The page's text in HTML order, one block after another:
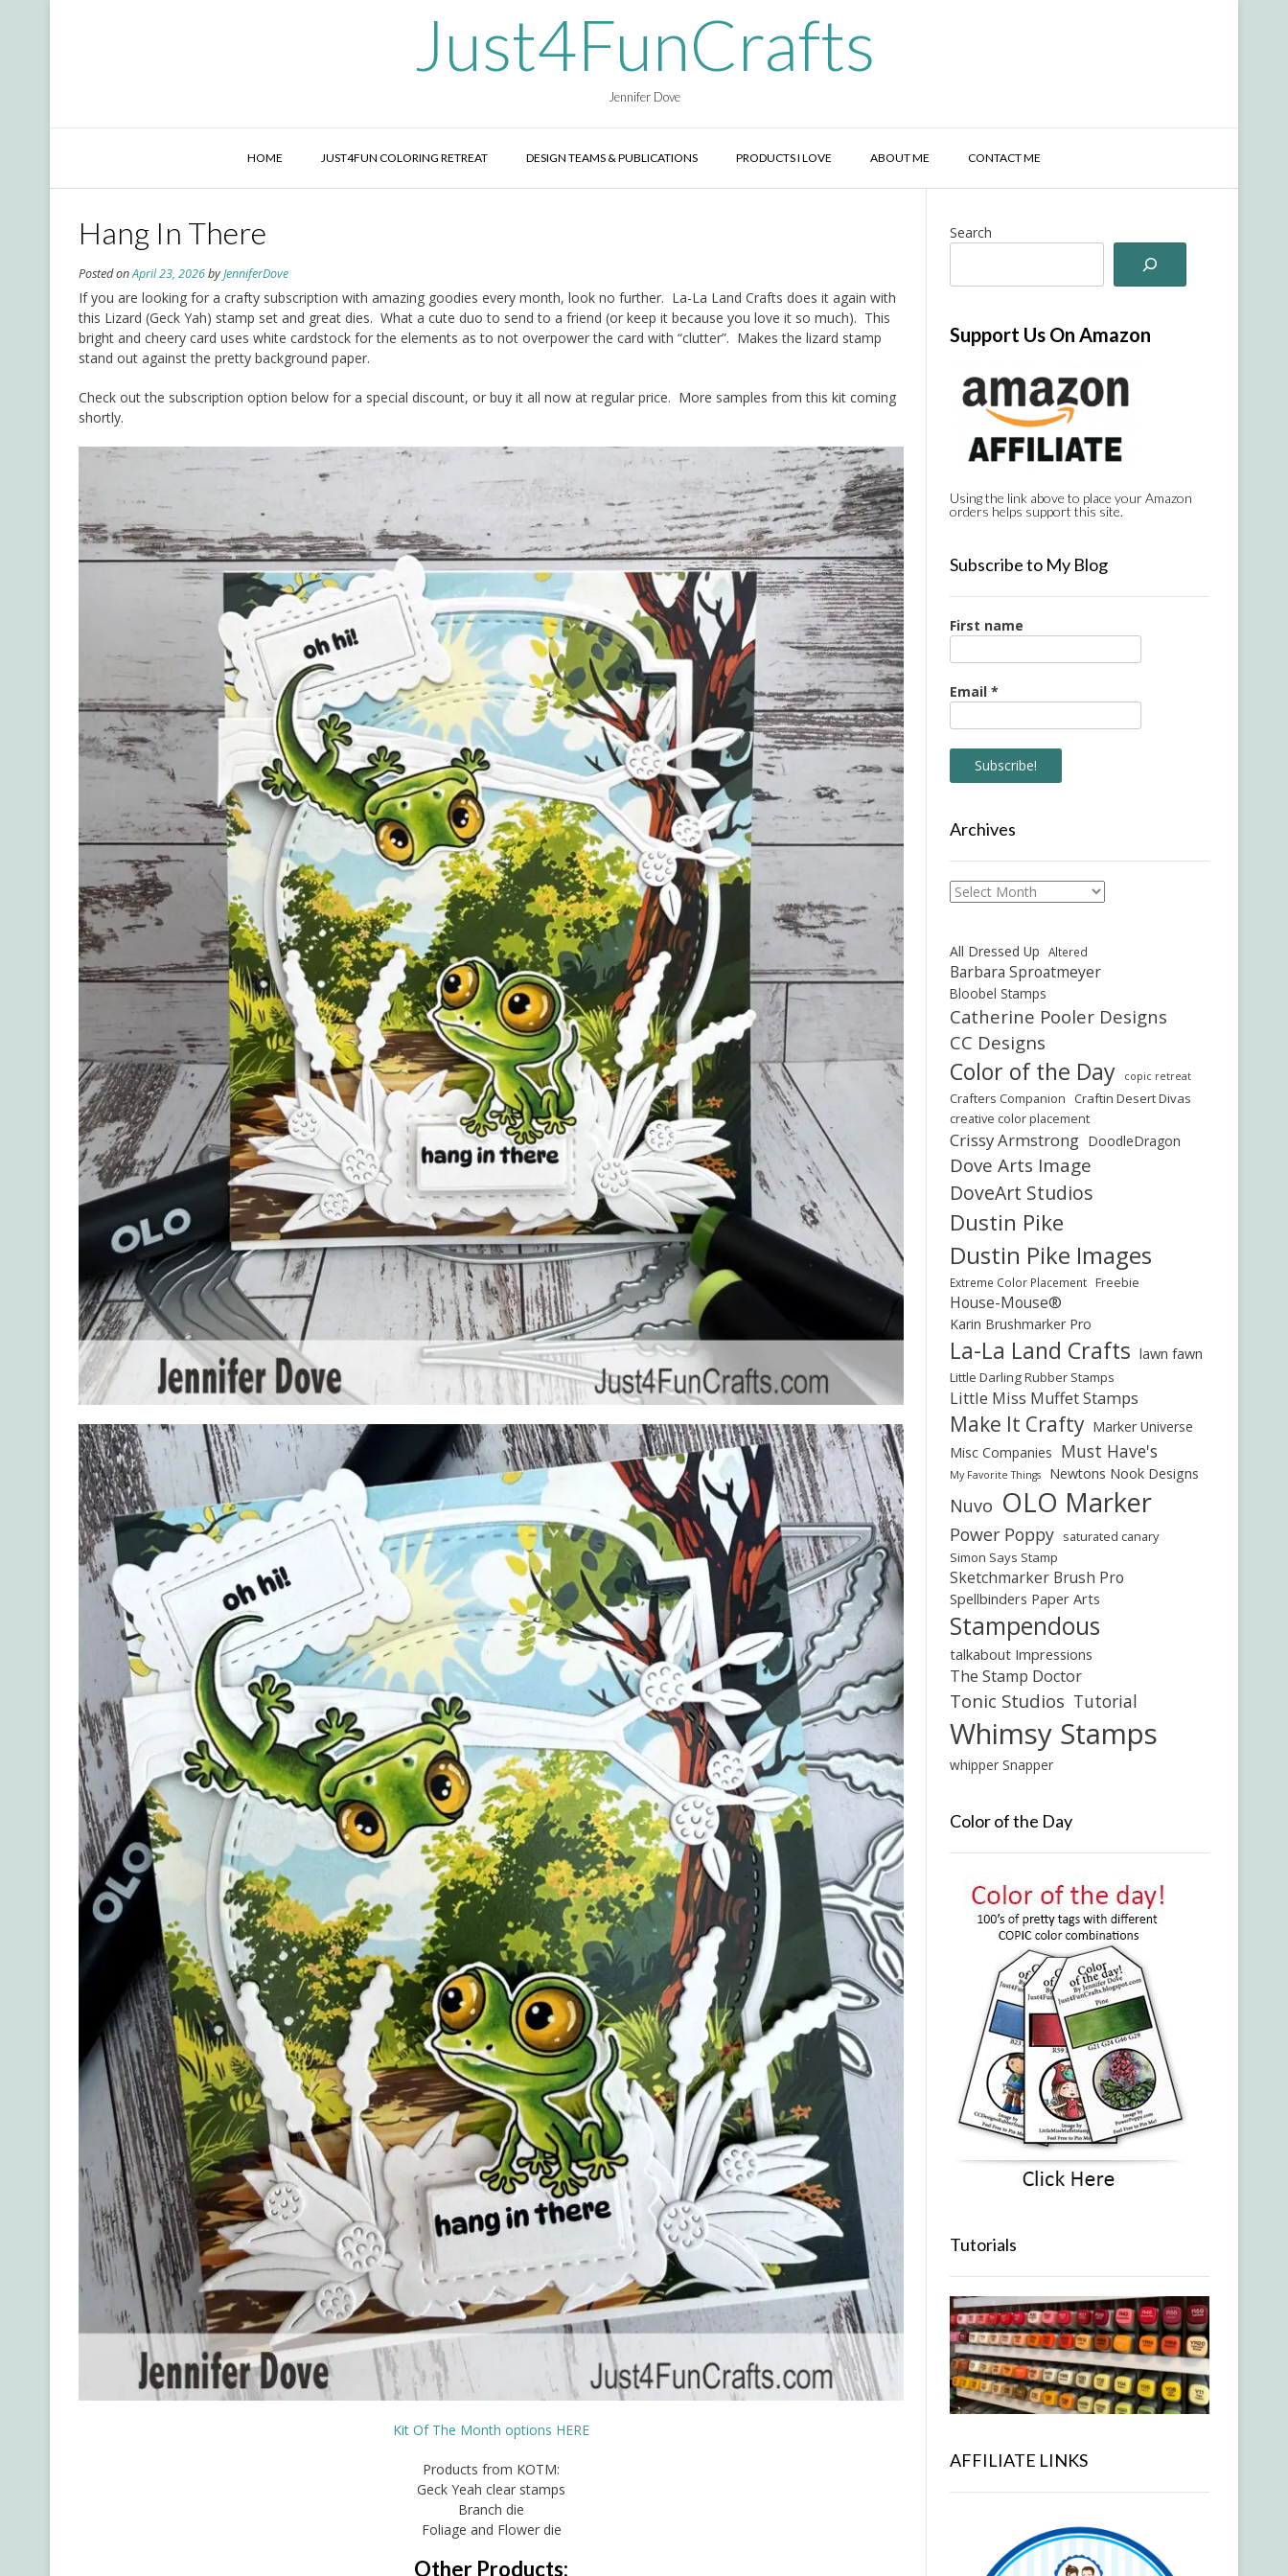
Just4FunCrafts
Jennifer Dove
HOME JUST4FUN COLORING RETREAT DESIGN TEAMS & PUBLICATIONS PRODUCTS I LOVE ABOUT ME CONTACT ME
Hang In There
Posted onApril 23, 2026byJenniferDove
If you are looking for a crafty subscription with amazing goodies every month, look no further. La-La Land Crafts does it again with
this Lizard (Geck Yah) stamp set and great dies. What a cute duo to send to a friend (or keep it because you love it so much). This
bright and cheery card uses white cardstock for the elements as to not overpower the card with “clutter”. Makes the lizard stamp
stand out against the pretty background paper.
Check out the subscription option below for a special discount, or buy it all now at regular price. More samples from this kit coming
shortly.
Kit Of The Month options HERE
Products from KOTM:
Geck Yeah clear stamps
Branch die
Foliage and Flower die
Other Products:
Search
Support Us On Amazon
Using the link above to place your Amazon
orders helps support this site.
Subscribe to My Blog
First name
Email *
Archives
Archives
All Dressed Up Altered
Barbara Sproatmeyer
Bloobel Stamps
Catherine Pooler Designs
CC Designs
Color of the Day copic retreat
Crafters Companion Craftin Desert Divas
creative color placement
Crissy Armstrong DoodleDragon
Dove Arts Image
DoveArt Studios
Dustin Pike
Dustin Pike Images
Extreme Color Placement Freebie
House-Mouse®
Karin Brushmarker Pro
La-La Land Crafts lawn fawn
Little Darling Rubber Stamps
Little Miss Muffet Stamps
Make It Crafty Marker Universe
Misc Companies Must Have's
My Favorite Things Newtons Nook Designs
Nuvo OLO Marker
Power Poppy saturated canary
Simon Says Stamp
Sketchmarker Brush Pro
Spellbinders Paper Arts
Stampendous
talkabout Impressions
The Stamp Doctor
Tonic Studios Tutorial
Whimsy Stamps
whipper Snapper
Color of the Day
Tutorials
AFFILIATE LINKS